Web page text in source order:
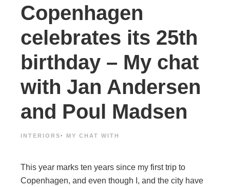
Copenhagen
celebrates its 25th
birthday – My chat
with Jan Andersen
and Poul Madsen
INTERIORS· MY CHAT WITH
This year marks ten years since my first trip to
Copenhagen, and even though I, and the city have